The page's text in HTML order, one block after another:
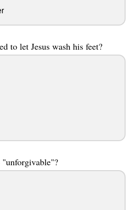
to let Jesus wash his feet?
"unforgivable"?